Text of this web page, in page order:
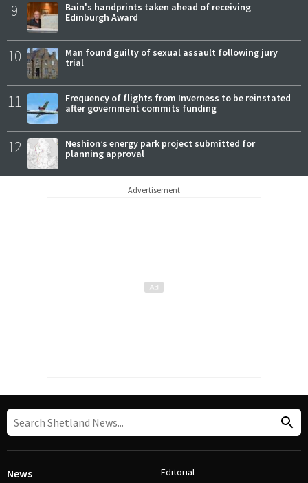
9
Bain's handprints taken ahead of receiving
Edinburgh Award
10
Man found guilty of sexual assault following jury
trial
11
Frequency of flights from Inverness to be reinstated
after government commits funding
12
Neshion’s energy park project submitted for
planning approval
Advertisement
News Editorial